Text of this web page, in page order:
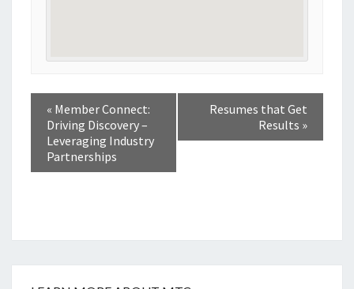
« Member Connect:
Driving Discovery –
Leveraging Industry
Partnerships
Resumes that Get
Results »